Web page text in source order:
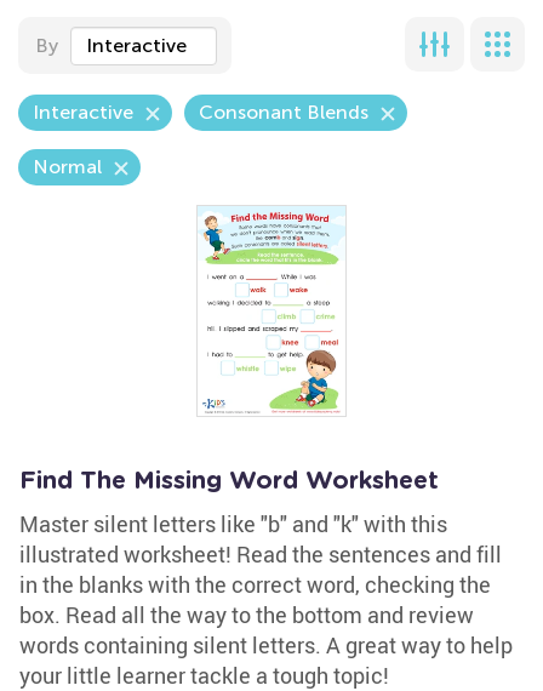
By Interactive
Interactive Consonant Blends
Normal
Find The Missing Word Worksheet
Master silent letters like "b" and "k" with this
illustrated worksheet! Read the sentences and fill
in the blanks with the correct word, checking the
box. Read all the way to the bottom and review
words containing silent letters. A great way to help
your little learner tackle a tough topic!